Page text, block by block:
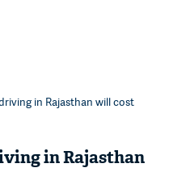
in Rajasthan will cost
in Rajasthan